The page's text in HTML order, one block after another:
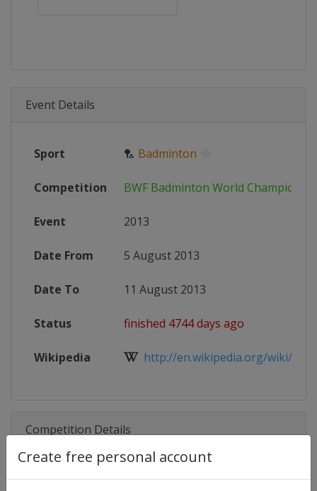
Create free personal account
Event Details
Sport 🏸 Badminton
Competition BWF Badminton World
Event 2013
Date From 5 August 2013
Date To 11 August 2013
Status finished 4744 days ago
Wikipedia http://en.wikipedia.org/wiki/
Competition Details
Competition BWF Badminton World